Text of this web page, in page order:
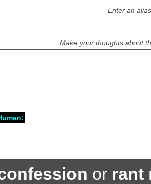
Enter an
Make your thoughts about
or rant